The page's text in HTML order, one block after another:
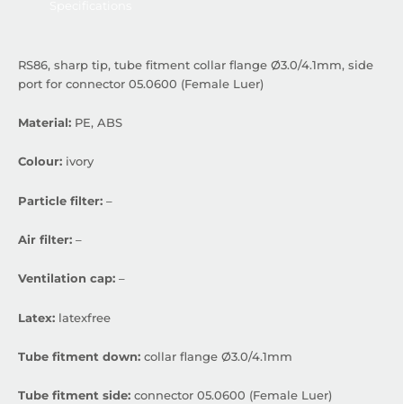
RS86, sharp tip, tube fitment collar flange Ø3.0/4.1mm, side
port for connector 05.0600 (Female Luer)
Material: PE, ABS
Colour: ivory
Particle filter: –
Air filter: –
Ventilation cap: –
Latex: latexfree
Tube fitment down: collar flange Ø3.0/4.1mm
Tube fitment side: connector 05.0600 (Female Luer)